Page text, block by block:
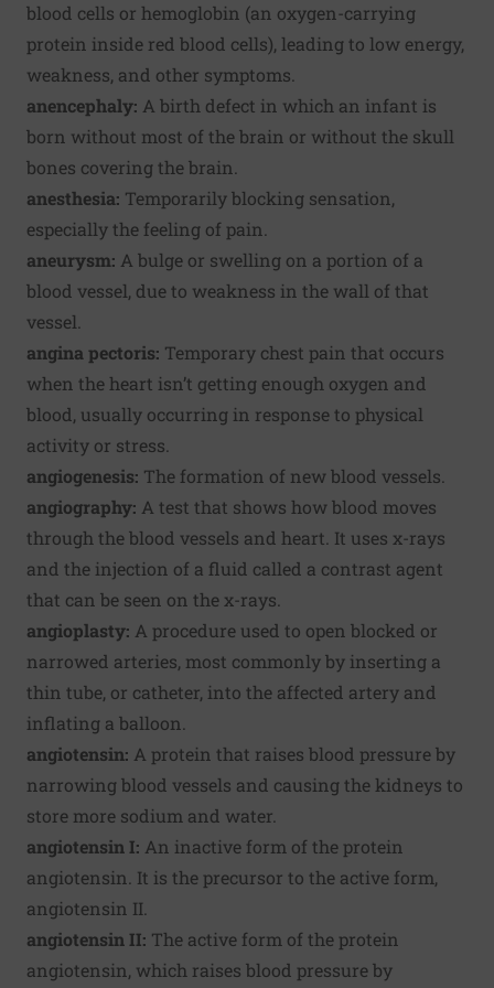
blood cells or hemoglobin (an oxygen-carrying
protein inside red blood cells), leading to low energy,
weakness, and other symptoms.
anencephaly: A birth defect in which an infant is
born without most of the brain or without the skull
bones covering the brain.
anesthesia: Temporarily blocking sensation,
especially the feeling of pain.
aneurysm: A bulge or swelling on a portion of a
blood vessel, due to weakness in the wall of that
vessel.
angina pectoris: Temporary chest pain that occurs
when the heart isn’t getting enough oxygen and
blood, usually occurring in response to physical
activity or stress.
angiogenesis: The formation of new blood vessels.
angiography: A test that shows how blood moves
through the blood vessels and heart. It uses x-rays
and the injection of a fluid called a contrast agent
that can be seen on the x-rays.
angioplasty: A procedure used to open blocked or
narrowed arteries, most commonly by inserting a
thin tube, or catheter, into the affected artery and
inflating a balloon.
angiotensin: A protein that raises blood pressure by
narrowing blood vessels and causing the kidneys to
store more sodium and water.
angiotensin I: An inactive form of the protein
angiotensin. It is the precursor to the active form,
angiotensin II.
angiotensin II: The active form of the protein
angiotensin, which raises blood pressure by